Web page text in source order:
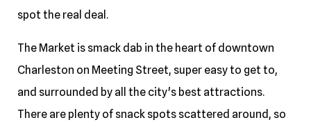
spot the real deal.
The Market is smack dab in the heart of downtown
Charleston on Meeting Street, super easy to get to,
and surrounded by all the city's best attractions.
There are plenty of snack spots scattered around, so